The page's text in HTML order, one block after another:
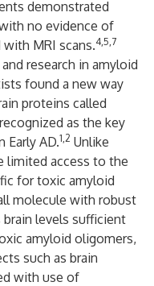
demonstrated
no evidence of
MRI scans.4,5,7
research in amyloid
found a new way
proteins called
as the key
AD.1,2 Unlike
limited access to the
for toxic amyloid
molecule with robust
levels sufficient
amyloid oligomers,
such as brain
with use of